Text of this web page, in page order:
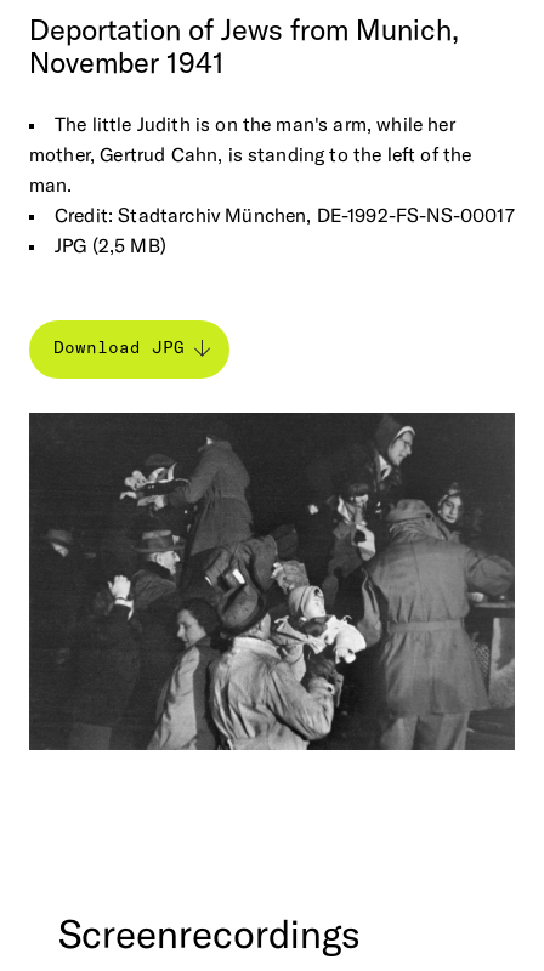
Deportation of Jews from Munich,
November 1941
The little Judith is on the man's arm, while her
mother, Gertrud Cahn, is standing to the left of the
man.
Credit: Stadtarchiv München, DE-1992-FS-NS-00017
JPG (2,5 MB)
Download JPG
Screenrecordings